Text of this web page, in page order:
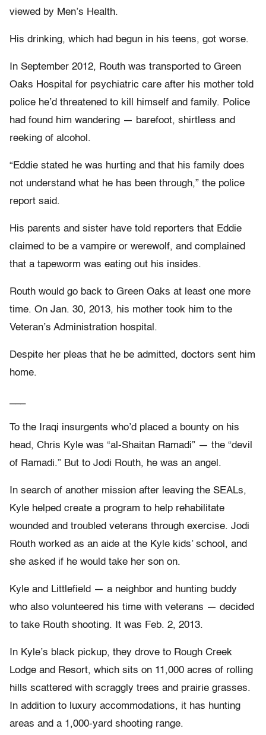
viewed by Men’s Health.
His drinking, which had begun in his teens, got worse.
In September 2012, Routh was transported to Green
Oaks Hospital for psychiatric care after his mother told
police he’d threatened to kill himself and family. Police
had found him wandering — barefoot, shirtless and
reeking of alcohol.
“Eddie stated he was hurting and that his family does
not understand what he has been through,” the police
report said.
His parents and sister have told reporters that Eddie
claimed to be a vampire or werewolf, and complained
that a tapeworm was eating out his insides.
Routh would go back to Green Oaks at least one more
time. On Jan. 30, 2013, his mother took him to the
Veteran’s Administration hospital.
Despite her pleas that he be admitted, doctors sent him
home.
To the Iraqi insurgents who’d placed a bounty on his
head, Chris Kyle was “al-Shaitan Ramadi” — the “devil
of Ramadi.” But to Jodi Routh, he was an angel.
In search of another mission after leaving the SEALs,
Kyle helped create a program to help rehabilitate
wounded and troubled veterans through exercise. Jodi
Routh worked as an aide at the Kyle kids’ school, and
she asked if he would take her son on.
Kyle and Littlefield — a neighbor and hunting buddy
who also volunteered his time with veterans — decided
to take Routh shooting. It was Feb. 2, 2013.
In Kyle’s black pickup, they drove to Rough Creek
Lodge and Resort, which sits on 11,000 acres of rolling
hills scattered with scraggly trees and prairie grasses.
In addition to luxury accommodations, it has hunting
areas and a 1,000-yard shooting range.